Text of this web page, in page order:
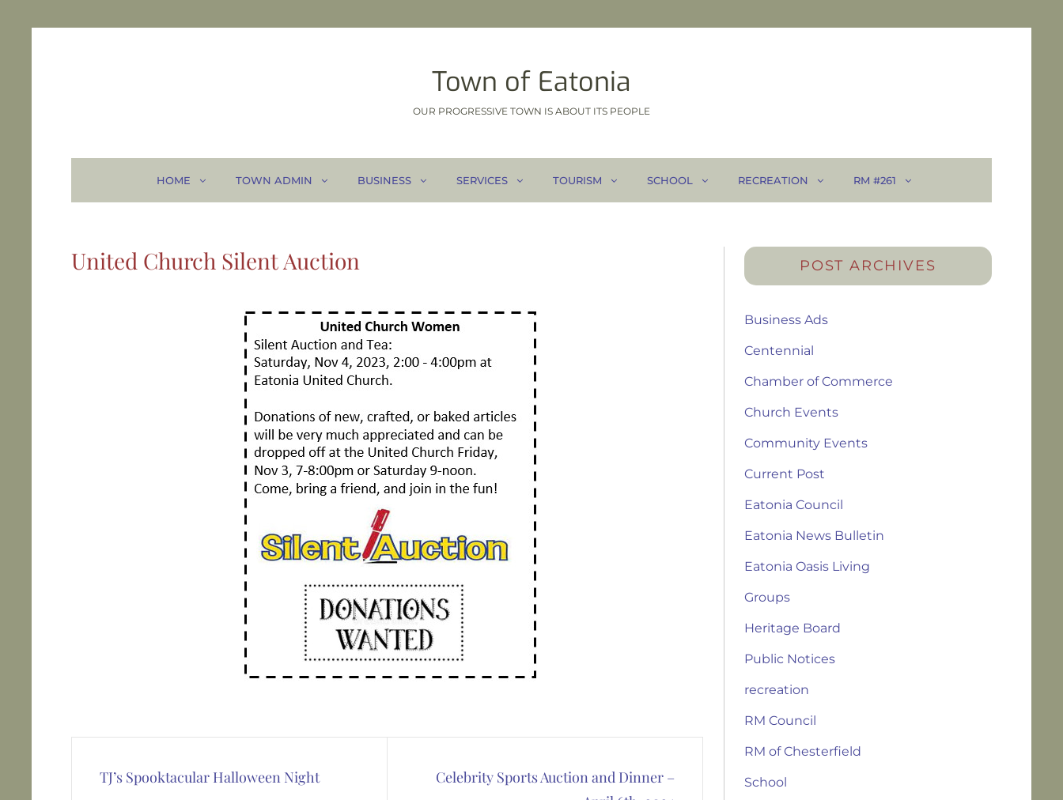
Town of Eatonia
OUR PROGRESSIVE TOWN IS ABOUT ITS PEOPLE
HOME TOWN ADMIN BUSINESS SERVICES TOURISM SCHOOL RECREATION RM #261
United Church Silent Auction
navigation
TJ’s Spooktacular Halloween Night
Celebrity Sports Auction and Dinner –
POST ARCHIVES
Business Ads
Centennial
Chamber of Commerce
Church Events
Community Events
Current Post
Eatonia Council
Eatonia News Bulletin
Eatonia Oasis Living
Groups
Heritage Board
Public Notices
recreation
RM Council
RM of Chesterfield
School